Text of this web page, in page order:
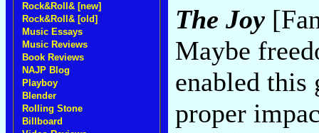
Rock&Roll& [new]
Rock&Roll& [old]
Music Essays
Music Reviews
Book Reviews
NAJP Blog
Playboy
Blender
Rolling Stone
Billboard
The Joy
Maybe
enabled this
proper